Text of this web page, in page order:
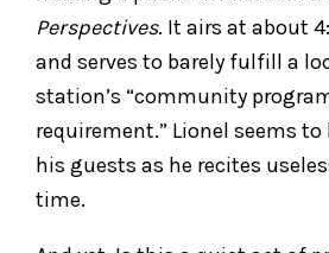
Perspectives. It airs at about
and serves to barely fulfill a
station’s “community
requirement.” Lionel seems
his guests as he recites
time.